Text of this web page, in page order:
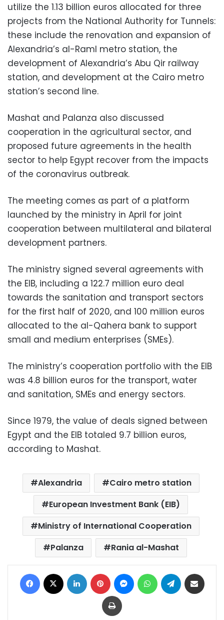
utilize the 1.13 billion euros allocated for three
projects from the National Authority for Tunnels:
these include the renovation and expansion of
Alexandria’s al-Raml metro station, the
development of Alexandria’s Abu Qir railway
station, and development at the Cairo metro
station’s second line.
Mashat and Palanza also discussed
cooperation in the agricultural sector, and
proposed future agreements in the health
sector to help Egypt recover from the impacts
of the coronavirus outbreak.
The meeting comes as part of a platform
launched by the ministry in April for joint
cooperation between multilateral and bilateral
development partners.
The ministry signed several agreements with
the EIB, including a 122.7 million euro deal
towards the sanitation and transport sectors
for the first half of 2020, and 100 million euros
allocated to the al-Qahera bank to support
small and medium enterprises (SMEs).
The ministry’s cooperation portfolio with the EIB
was 4.8 billion euros for the transport, water
and sanitation, SMEs and energy sectors.
Since 1979, the value of deals signed between
Egypt and the EIB totaled 9.7 billion euros,
according to Mashat.
Alexandria
Cairo metro station
European Investment Bank (EIB)
Ministry of International Cooperation
Palanza
Rania al-Mashat
Facebook LinkedIn Pinterest MessengerWhatsAppTelegram
Print